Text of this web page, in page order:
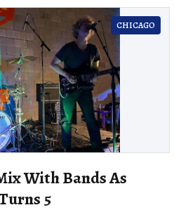
CHICAGO
With Bands As
5